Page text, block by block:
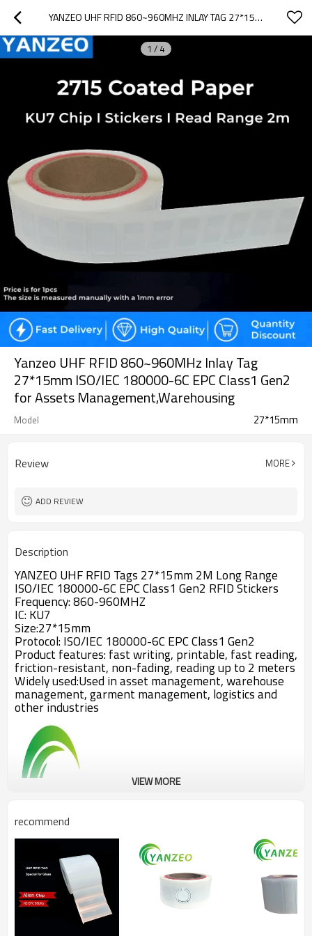
YANZEO UHF RFID 860~960MHZ INLAY TAG 27*15MM ISO/IEC 180000-6C EPC CLASS1 GEN2 FOR ASSETS MANAGEMENT,WAREHOUSING
1 / 4
Yanzeo UHF RFID 860~960MHz Inlay Tag
27*15mm ISO/IEC 180000-6C EPC Class1 Gen2
for Assets Management,Warehousing
Model 27*15mm
Review MORE
ADD REVIEW
Description
YANZEO UHF RFID Tags 27*15mm 2M Long Range
ISO/IEC 180000-6C EPC Class1 Gen2 RFID Stickers
Frequency: 860-960MHZ
IC: KU7
Size:27*15mm
Protocol: ISO/IEC 180000-6C EPC Class1 Gen2
Product features: fast writing, printable, fast reading,
friction-resistant, non-fading, reading up to 2 meters
Widely used:Used in asset management, warehouse
management, garment management, logistics and
other industries
VIEW MORE
recommend